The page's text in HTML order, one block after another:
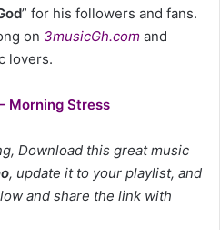
” for his followers and fans.
on 3musicGh.com and
lovers.
Morning Stress
Download this great music
, update it to your playlist, and
and share the link with